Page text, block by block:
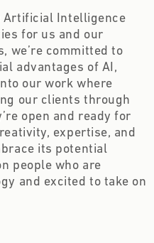
Artificial Intelligence
for us and our
we’re committed to
advantages of AI,
our work where
our clients through
open and ready for
expertise, and
its potential
people who are
and excited to take on